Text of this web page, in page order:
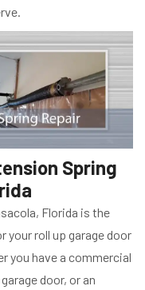
Spring
Florida is the
your roll up garage door
you have a commercial
door, or an